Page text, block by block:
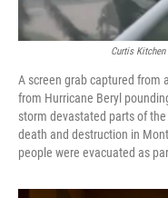
Curtis
A screen grab captured from
from Hurricane Beryl
storm devastated parts of
death and destruction in
people were evacuated as